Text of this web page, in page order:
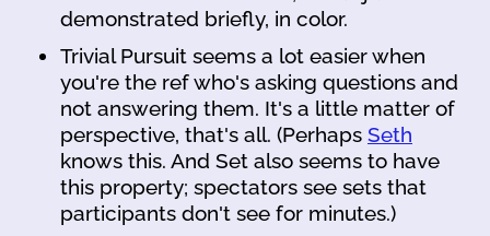
demonstrated briefly, in color.
Trivial Pursuit seems a lot easier when
you're the ref who's asking questions and
not answering them. It's a little matter of
perspective, that's all. (Perhaps Seth
knows this. And Set also seems to have
this property; spectators see sets that
participants don't see for minutes.)